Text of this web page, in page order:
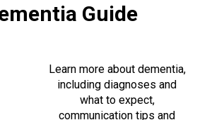
Guide
Learn more about dementia,
including diagnoses and
what to expect,
communication tips and